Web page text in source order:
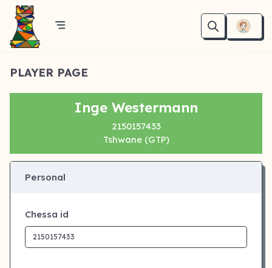
PLAYER PAGE
Inge Westermann
2150157433
Tshwane (GTP)
Personal
Chessa id